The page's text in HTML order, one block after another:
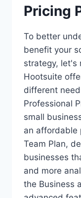
Pricing
To better
benefit your
strategy, let's
Hootsuite
different
Professional
small
an affordable
Team Plan,
businesses
and more
the Business